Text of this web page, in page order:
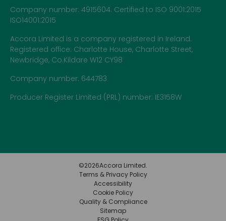
Company number: 4915604. Certified to ISO 9001:2015
ISO14001:2015
Accora Limited is a company registered in Ireland.
Registered office: Charlotte House, Charlotte Street,
Newbridge, Co.Kildare W12 CY98
Company number: 644783
Producer Register Limited (PRL) number: IE3158W
©2026Accora Limited.
Terms & Privacy Policy
Accessibility
Cookie Policy
Quality & Compliance
Sitemap